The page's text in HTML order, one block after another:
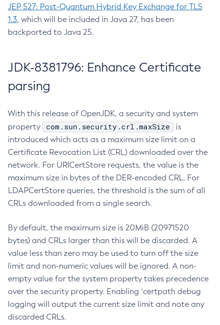
JEP 527: Post-Quantum Hybrid Key Exchange for TLS
1.3, which will be included in Java 27, has been
backported to Java 25.
JDK-8381796: Enhance Certificate
parsing
With this release of OpenJDK, a security and system
property
com.sun.security.crl.maxSize
is
introduced which acts as a maximum size limit on a
Certificate Revocation List (CRL) downloaded over the
network. For URICertStore requests, the value is the
maximum size in bytes of the DER-encoded CRL. For
LDAPCertStore queries, the threshold is the sum of all
CRLs downloaded from a single search.
By default, the maximum size is 20MiB (20971520
bytes) and CRLs larger than this will be discarded. A
value less than zero may be used to turn off the size
limit and non-numeric values will be ignored. A non-
empty value for the system property takes precedence
over the security property. Enabling `certpath debug
logging will output the current size limit and note any
discarded CRLs.